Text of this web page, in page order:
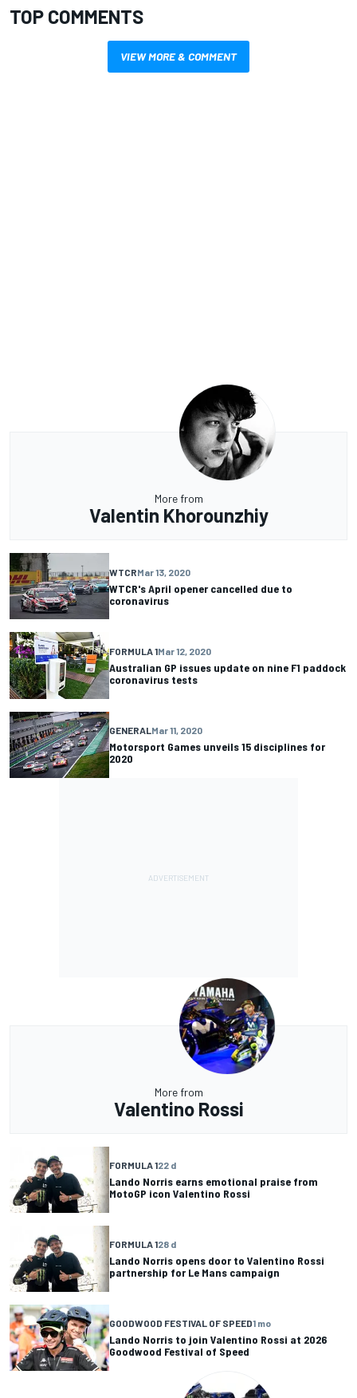
TOP COMMENTS
VIEW MORE & COMMENT
More from
Valentin Khorounzhiy
WTCRMar 13, 2020
WTCR's April opener cancelled due to
coronavirus
FORMULA 1Mar 12, 2020
Australian GP issues update on nine F1 paddock
coronavirus tests
GENERALMar 11, 2020
Motorsport Games unveils 15 disciplines for
2020
More from
Valentino Rossi
FORMULA 122 d
Lando Norris earns emotional praise from
MotoGP icon Valentino Rossi
FORMULA 128 d
Lando Norris opens door to Valentino Rossi
partnership for Le Mans campaign
GOODWOOD FESTIVAL OF SPEED1 mo
Lando Norris to join Valentino Rossi at 2026
Goodwood Festival of Speed